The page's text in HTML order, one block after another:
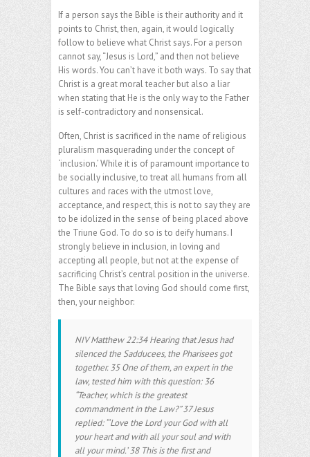
If a person says the Bible is their authority and it
points to Christ, then, again, it would logically
follow to believe what Christ says. For a person
cannot say, “Jesus is Lord,” and then not believe
His words. You can’t have it both ways. To say that
Christ is a great moral teacher but also a liar
when stating that He is the only way to the Father
is self-contradictory and nonsensical.
Often, Christ is sacrificed in the name of religious
pluralism masquerading under the concept of
‘inclusion.’ While it is of paramount importance to
be socially inclusive, to treat all humans from all
cultures and races with the utmost love,
acceptance, and respect, this is not to say they are
to be idolized in the sense of being placed above
the Triune God. To do so is to deify humans. I
strongly believe in inclusion, in loving and
accepting all people, but not at the expense of
sacrificing Christ’s central position in the universe.
The Bible says that loving God should come first,
then, your neighbor:
NIV Matthew 22:34 Hearing that Jesus had
silenced the Sadducees, the Pharisees got
together. 35 One of them, an expert in the
law, tested him with this question: 36
“Teacher, which is the greatest
commandment in the Law?” 37 Jesus
replied: “‘Love the Lord your God with all
your heart and with all your soul and with
all your mind.’ 38 This is the first and